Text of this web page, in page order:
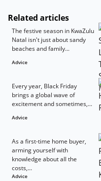
Related articles
The festive season in KwaZulu
Natal isn't just about sandy
beaches and family...
Advice
Every year, Black Friday
brings a global wave of
excitement and sometimes,...
Advice
As a first-time home buyer,
arming yourself with
knowledge about all the
costs,...
Advice